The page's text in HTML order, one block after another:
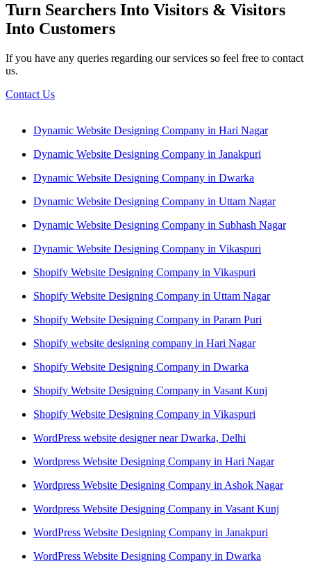
Turn Searchers Into Visitors & Visitors
Into Customers
If you have any queries regarding our services so feel free to contact
us.
Contact Us
Dynamic Website Designing Company in Hari Nagar
Dynamic Website Designing Company in Janakpuri
Dynamic Website Designing Company in Dwarka
Dynamic Website Designing Company in Uttam Nagar
Dynamic Website Designing Company in Subhash Nagar
Dynamic Website Designing Company in Vikaspuri
Shopify Website Designing Company in Vikaspuri
Shopify Website Designing Company in Uttam Nagar
Shopify Website Designing Company in Param Puri
Shopify website designing company in Hari Nagar
Shopify Website Designing Company in Dwarka
Shopify Website Designing Company in Vasant Kunj
Shopify Website Designing Company in Vikaspuri
WordPress website designer near Dwarka, Delhi
Wordpress Website Designing Company in Hari Nagar
Wordpress Website Designing Company in Ashok Nagar
Wordpress Website Designing Company in Vasant Kunj
WordPress Website Designing Company in Janakpuri
WordPress Website Designing Company in Dwarka